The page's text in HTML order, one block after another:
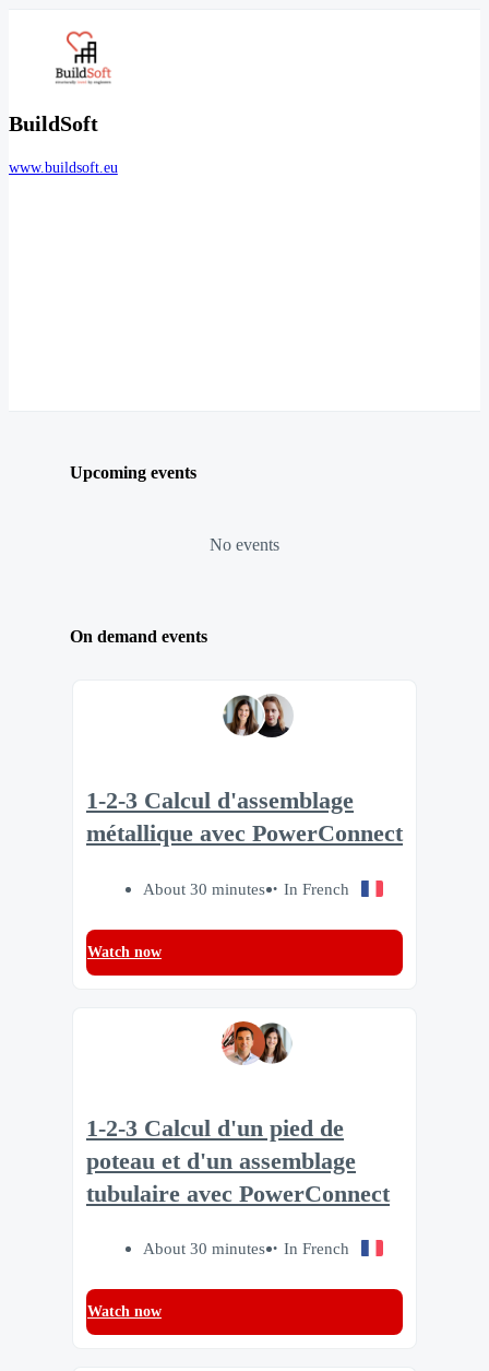
BuildSoft
www.buildsoft.eu
Upcoming events
No events
On demand events
1-2-3 Calcul d'assemblage
métallique avec PowerConnect
About 30 minutes In French
Watch now
1-2-3 Calcul d'un pied de
poteau et d'un assemblage
tubulaire avec PowerConnect
About 30 minutes In French
Watch now